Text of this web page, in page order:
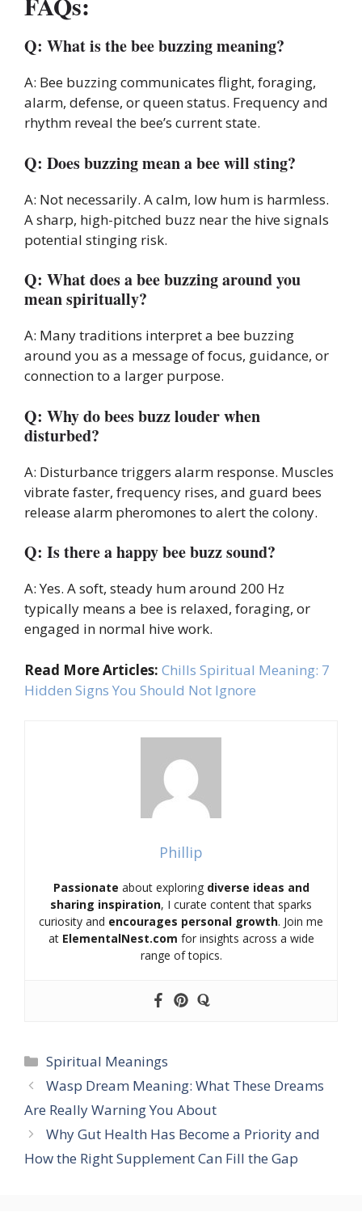
Q: What is the bee buzzing meaning?
A: Bee buzzing communicates flight, foraging,
alarm, defense, or queen status. Frequency and
rhythm reveal the bee’s current state.
Q: Does buzzing mean a bee will sting?
A: Not necessarily. A calm, low hum is harmless.
A sharp, high-pitched buzz near the hive signals
potential stinging risk.
Q: What does a bee buzzing around you
mean spiritually?
A: Many traditions interpret a bee buzzing
around you as a message of focus, guidance, or
connection to a larger purpose.
Q: Why do bees buzz louder when
disturbed?
A: Disturbance triggers alarm response. Muscles
vibrate faster, frequency rises, and guard bees
release alarm pheromones to alert the colony.
Q: Is there a happy bee buzz sound?
A: Yes. A soft, steady hum around 200 Hz
typically means a bee is relaxed, foraging, or
engaged in normal hive work.
Read More Articles: Chills Spiritual Meaning: 7
Hidden Signs You Should Not Ignore
Phillip
Passionate about exploring diverse ideas and
sharing inspiration, I curate content that sparks
curiosity and encourages personal growth. Join me
at ElementalNest.com for insights across a wide
range of topics.
Categories
Spiritual Meanings
Wasp Dream Meaning: What These Dreams
Are Really Warning You About
Why Gut Health Has Become a Priority and
How the Right Supplement Can Fill the Gap